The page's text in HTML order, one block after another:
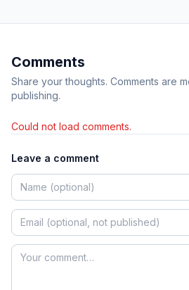
Comments
Share your thoughts. Comments are
publishing.
Could not load comments.
Leave a comment